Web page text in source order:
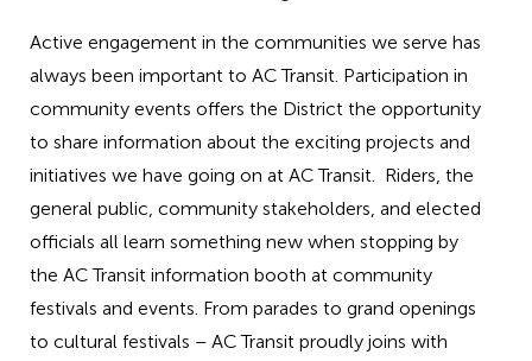
Active engagement in the communities we serve has
always been important to AC Transit. Participation in
community events offers the District the opportunity
to share information about the exciting projects and
initiatives we have going on at AC Transit. Riders, the
general public, community stakeholders, and elected
officials all learn something new when stopping by
the AC Transit information booth at community
festivals and events. From parades to grand openings
to cultural festivals – AC Transit proudly joins with